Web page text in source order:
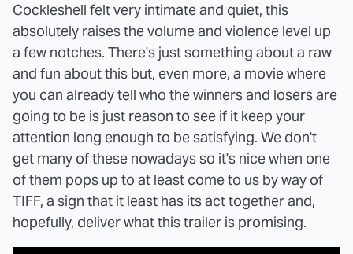
Cockleshell felt very intimate and quiet, this
absolutely raises the volume and violence level up
a few notches. There's just something about a raw
and fun about this but, even more, a movie where
you can already tell who the winners and losers are
going to be is just reason to see if it keep your
attention long enough to be satisfying. We don't
get many of these nowadays so it's nice when one
of them pops up to at least come to us by way of
TIFF, a sign that it least has its act together and,
hopefully, deliver what this trailer is promising.